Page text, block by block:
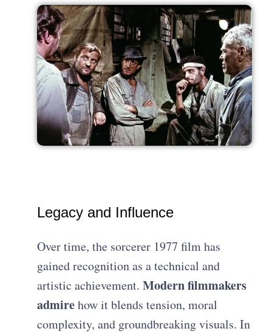
Legacy and Influence
Over time, the sorcerer 1977 film has
gained recognition as a technical and
artistic achievement.Modern filmmakers
admirehow it blends tension, moral
complexity, and groundbreaking visuals. In